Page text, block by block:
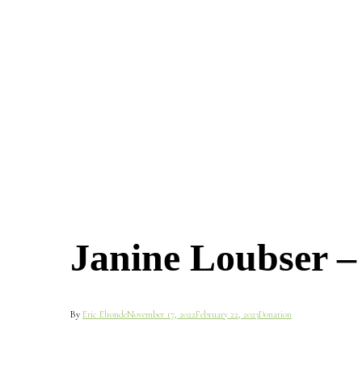
Janine Loubser
By Eric ElrondeNovember 17, 2022February 22, 2023Donation